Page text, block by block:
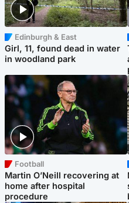
Edinburgh & East
Girl, 11, found dead in water
in woodland park
Football
Martin O’Neill recovering at
home after hospital
procedure